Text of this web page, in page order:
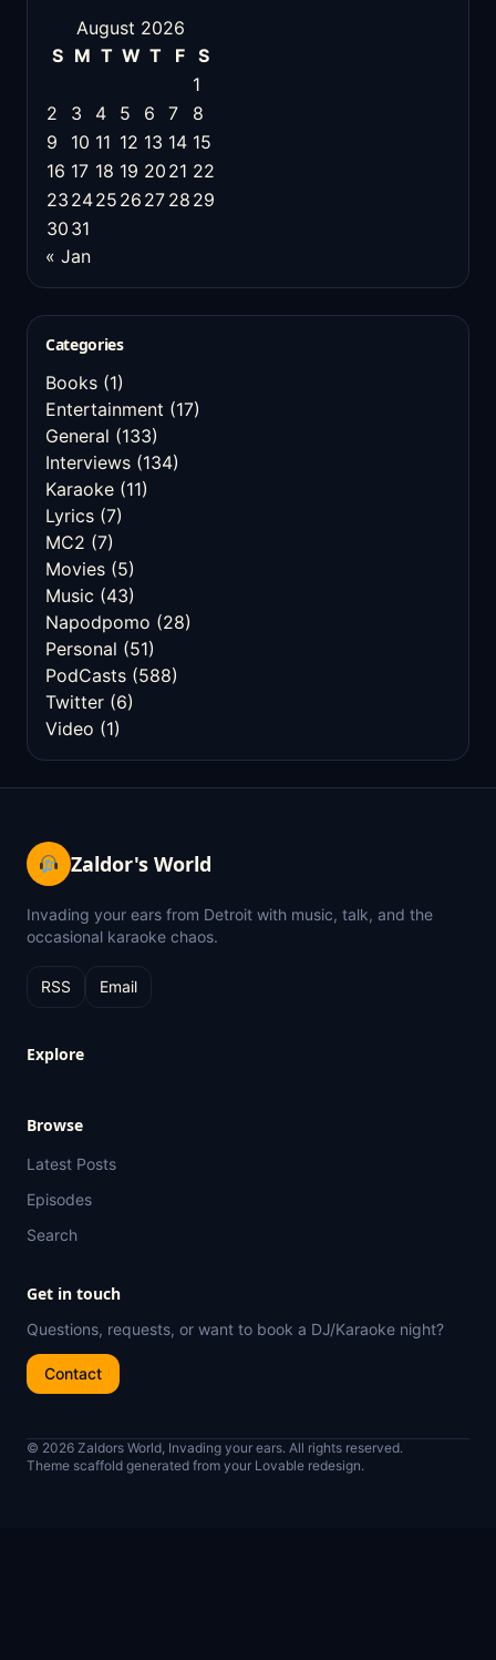
August 2026
S M T W T F
S
1
2
3 4 5 6 7
8
9
10 11 12 13 14 15
16 17 18 19 20 21 22
23 2425 26 27 28 29
30 31
« Jan
Categories
Books (1)
Entertainment (17)
General (133)
Interviews (134)
Karaoke (11)
Lyrics (7)
MC2 (7)
Movies (5)
Music (43)
Napodpomo (28)
Personal (51)
PodCasts (588)
Twitter (6)
Video (1)
Zaldor's World
Invading your ears from Detroit with music, talk, and the
occasional karaoke chaos.
RSS Email
Explore
Browse
Latest Posts
Episodes
Search
Get in touch
Questions, requests, or want to book a DJ/Karaoke night?
Contact
© 2026 Zaldors World, Invading your ears. All rights reserved.
Theme scaffold generated from your Lovable redesign.